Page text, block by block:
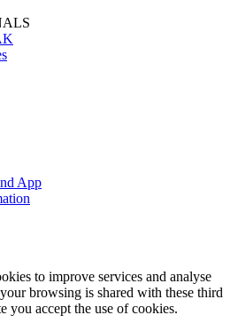
App
to improve services and analyse
browsing is shared with these third
you accept the use of cookies.